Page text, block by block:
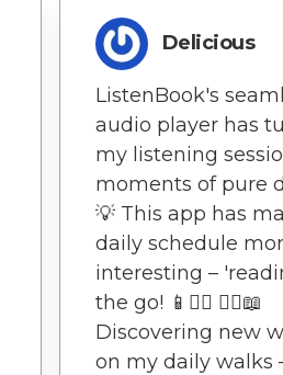
Delicious
ListenBook's
audio player has
my listening
moments of pure
💡 This app has
daily schedule
interesting –
the go! 📱🚶‍♂️ 🚶‍♀️📖
Discovering new
on my daily walks